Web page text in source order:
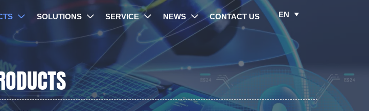
 SOLUTIONS  SERVICE  NEWS  CONTACT US EN 